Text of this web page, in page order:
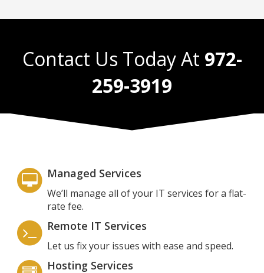
Contact Us Today At 972-
259-3919
Managed Services
We’ll manage all of your IT services for a flat-
rate fee.
Remote IT Services
Let us fix your issues with ease and speed.
Hosting Services